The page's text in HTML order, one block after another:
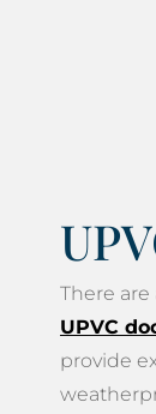
There are
UPVC
provide